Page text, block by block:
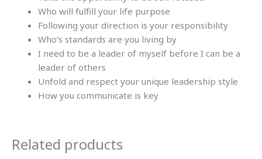
Who will fulfill your life purpose
Following your direction is your responsibility
Who’s standards are you living by
I need to be a leader of myself before I can be a
leader of others
Unfold and respect your unique leadership style
How you communicate is key
Related products